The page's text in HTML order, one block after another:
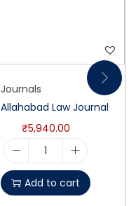
Journals
Allahabad Law Journal
₹5,940.00
Add to cart